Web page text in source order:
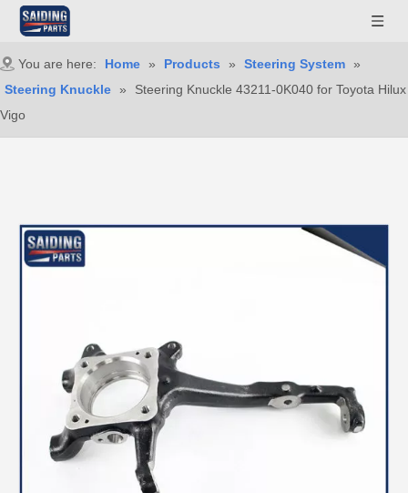
You are here: Home » Products » Steering System »
Steering Knuckle »
Steering Knuckle 43211-0K040 for Toyota Hilux
Vigo